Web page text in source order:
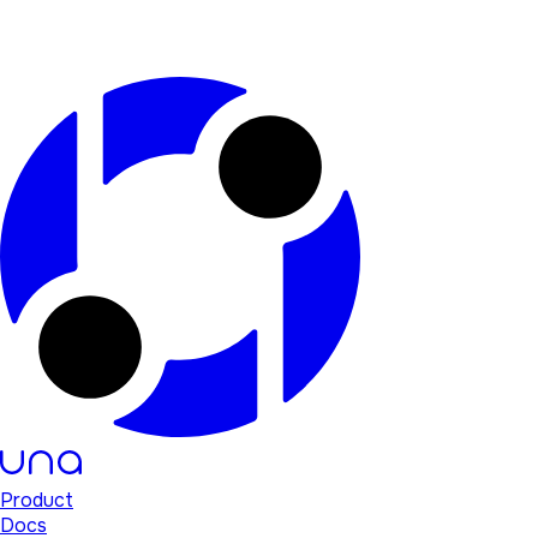
Product
Docs